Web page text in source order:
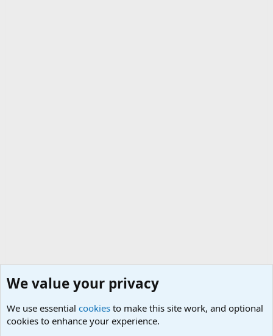
We value your privacy
We use essential cookies to make this site work, and optional
cookies to enhance your experience.